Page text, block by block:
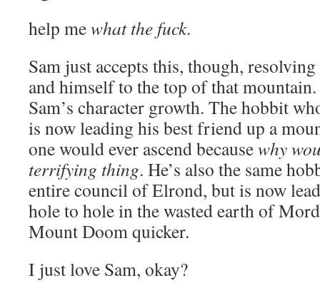
help mewhat the fuck.
Sam just accepts this, though,
and himself to the top of that
Sam’s character growth. The hobbit
is now leading his best friend up a
one would ever ascend becausewhy
terrifying thing. He’s also the same
entire council of Elrond, but is now
hole to hole in the wasted earth of
Mount Doom quicker.
I just love Sam, okay?